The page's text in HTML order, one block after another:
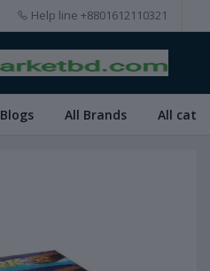
Help line +8801612110321
Blogs All Brands All